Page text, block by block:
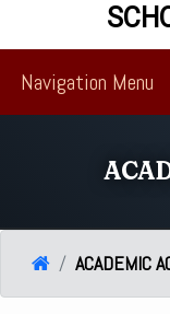
Navigation Menu
ACADEMIC